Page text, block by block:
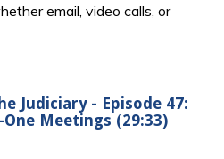
email, video calls, or
Judiciary - Episode 47:
Meetings (29:33)